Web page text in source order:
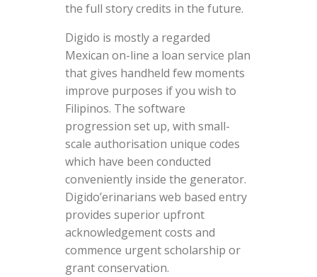
the full story credits in the future.
Digido is mostly a regarded
Mexican on-line a loan service plan
that gives handheld few moments
improve purposes if you wish to
Filipinos. The software
progression set up, with small-
scale authorisation unique codes
which have been conducted
conveniently inside the generator.
Digido’erinarians web based entry
provides superior upfront
acknowledgement costs and
commence urgent scholarship or
grant conservation.